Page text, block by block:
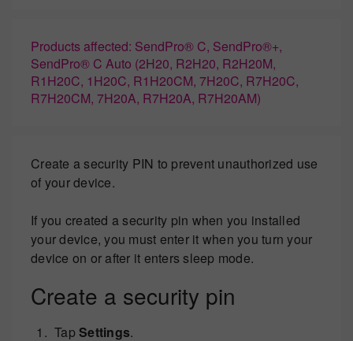
Products affected: SendPro® C, SendPro®+,
SendPro® C Auto (2H20, R2H20, R2H20M,
R1H20C, 1H20C, R1H20CM, 7H20C, R7H20C,
R7H20CM, 7H20A, R7H20A, R7H20AM)
Create a security PIN to prevent unauthorized use
of your device.
If you created a security pin when you installed
your device, you must enter it when you turn your
device on or after it enters sleep mode.
Create a security pin
TapSettings.